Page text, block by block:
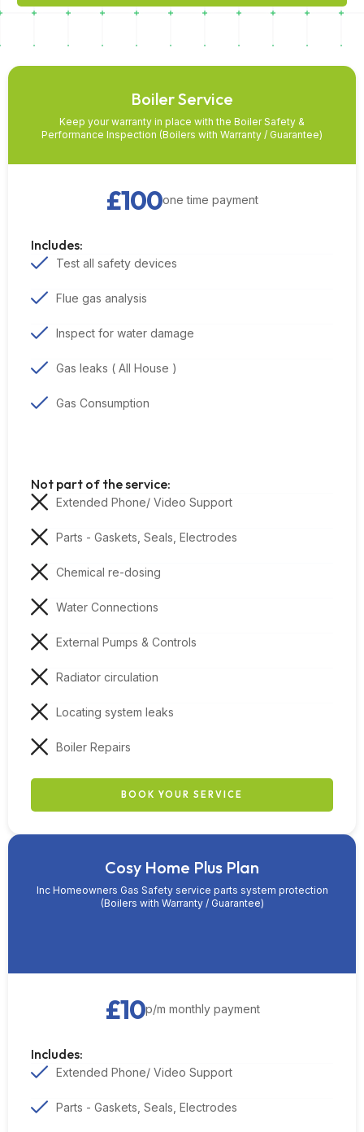
Boiler Service
Keep your warranty in place with the Boiler Safety &
Performance Inspection (Boilers with Warranty / Guarantee)
£100one time payment
Includes:
Test all safety devices
Flue gas analysis
Inspect for water damage
Gas leaks ( All House )
Gas Consumption
Not part of the service:
Extended Phone/ Video Support
Parts - Gaskets, Seals, Electrodes
Chemical re-dosing
Water Connections
External Pumps & Controls
Radiator circulation
Locating system leaks
Boiler Repairs
BOOK YOUR SERVICE
Cosy Home Plus Plan
Inc Homeowners Gas Safety service parts system protection
(Boilers with Warranty / Guarantee)
£10p/m monthly payment
Includes:
Extended Phone/ Video Support
Parts - Gaskets, Seals, Electrodes